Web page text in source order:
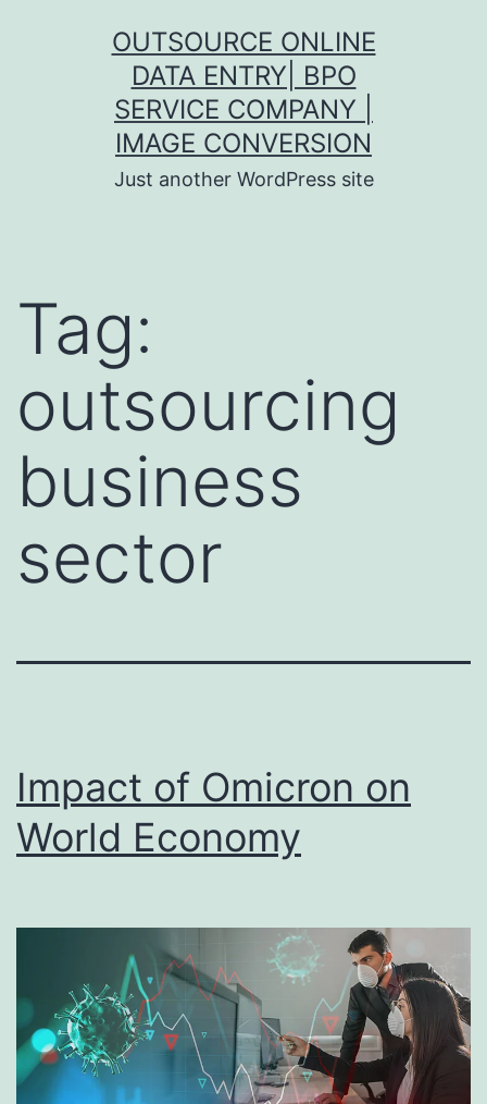
OUTSOURCE ONLINE
DATA ENTRY| BPO
SERVICE COMPANY |
IMAGE CONVERSION
Just another WordPress site
Tag:
outsourcing
business
sector
Impact of Omicron on
World Economy